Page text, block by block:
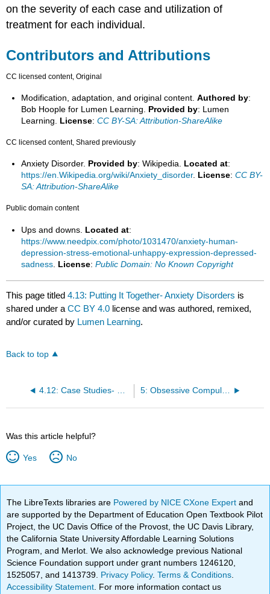
on the severity of each case and utilization of
treatment for each individual.
Contributors and Attributions
CC licensed content, Original
Modification, adaptation, and original content.Authored by:
Bob Hoople for Lumen Learning. Provided by: Lumen
Learning. License:CC BY-SA: Attribution-ShareAlike
CC licensed content, Shared previously
Anxiety Disorder. Provided by: Wikipedia. Located at:
https://en.Wikipedia.org/wiki/Anxiety_disorder. License:CC BY-
SA: Attribution-ShareAlike
Public domain content
Ups and downs. Located at:
https://www.needpix.com/photo/1031470/anxiety-human-
depression-stress-emotional-unhappy-expression-depressed-
sadness License:Public Domain: No Known Copyright
This page titled4.13: Putting It Together- Anxiety Disorders is
shared under aCC BY 4.0 license and was authored, remixed,
and/or curated by Lumen Learning.
Back to top
4.12: Case Studies- Examining Anxiety 5: Obsessive Compulsive Disorder and Stressor Related Disorders
Was this article helpful?
Yes No
The LibreTexts libraries are Powered by NICE CXone Expertand
are supported by the Department of Education Open Textbook Pilot
Project, the UC Davis Office of the Provost, the UC Davis Library,
the California State University Affordable Learning Solutions
Program, and Merlot. We also acknowledge previous National
Science Foundation support under grant numbers 1246120,
1525057, and 1413739. Privacy Policy.Terms & Conditions
Accessibility Statement . For more information contact us